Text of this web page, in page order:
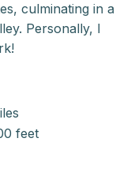
culminating in a
Personally, I
feet